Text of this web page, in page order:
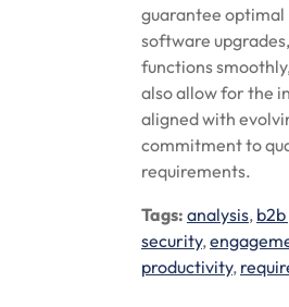
guarantee optimal
software
functions
also allow for the
aligned with
commitment to
requirements.
Tags: analysis,
security,
productivity,